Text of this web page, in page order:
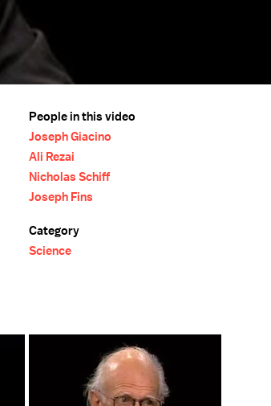
People in this video
Joseph Giacino
Ali Rezai
Nicholas Schiff
Joseph Fins
Category
Science